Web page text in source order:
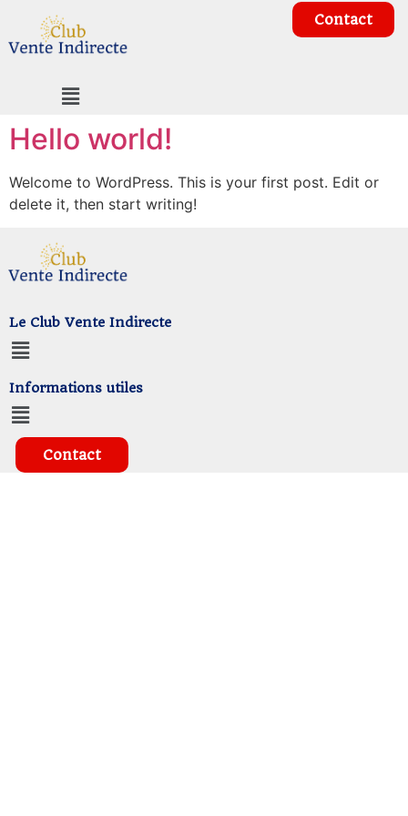
Contact
Hello world!
Welcome to WordPress. This is your first post. Edit or
delete it, then start writing!
Le Club Vente Indirecte
Informations utiles
Contact